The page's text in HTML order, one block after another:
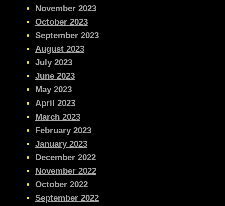
November 2023
October 2023
September 2023
August 2023
July 2023
June 2023
May 2023
April 2023
March 2023
February 2023
January 2023
December 2022
November 2022
October 2022
September 2022